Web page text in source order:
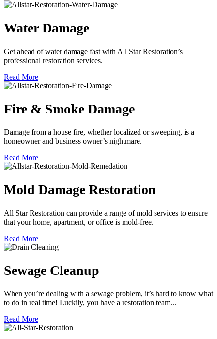
Water Damage
Get ahead of water damage fast with All Star Restoration’s
professional restoration services.
Read More
Fire & Smoke Damage
Damage from a house fire, whether localized or sweeping, is a
homeowner and business owner’s nightmare.
Read More
Mold Damage Restoration
All Star Restoration can provide a range of mold services to ensure
that your home, apartment, or office is mold-free.
Read More
Sewage Cleanup
When you’re dealing with a sewage problem, it’s hard to know what
to do in real time! Luckily, you have a restoration team...
Read More